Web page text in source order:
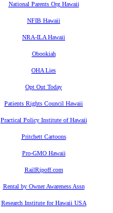
National Parents Org Hawaii
NFIB Hawaii
NRA-ILA Hawaii
Obookiah
OHA Lies
Opt Out Today
Patients Rights Council Hawaii
Practical Policy Institute of Hawaii
Pritchett Cartoons
Pro-GMO Hawaii
RailRipoff.com
Rental by Owner Awareness Assn
Research Institute for Hawaii USA